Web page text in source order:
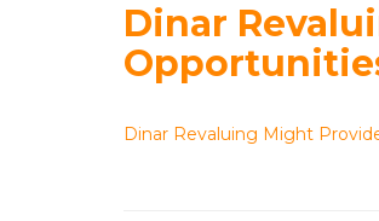
Dinar
Dinar Revaluing Might